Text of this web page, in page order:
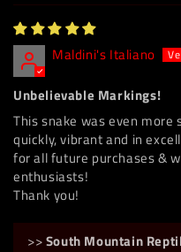
Maldini's Italiano
Unbelievable Markings!
This snake was even
quickly, vibrant and in
for all future purchases &
enthusiasts!
Thank you!
>>South Mountain